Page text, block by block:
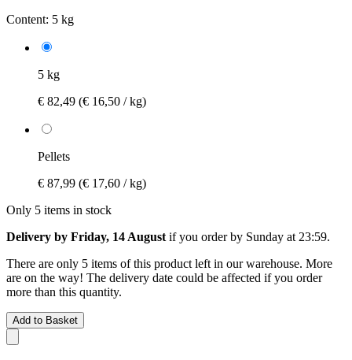
Content: 5 kg
5 kg
€ 82,49 (€ 16,50 / kg)
Pellets
€ 87,99 (€ 17,60 / kg)
Only 5 items in stock
Delivery by Friday, 14 August if you order by Sunday at 23:59.
There are only 5 items of this product left in our warehouse. More
are on the way! The delivery date could be affected if you order
more than this quantity.
Add to Basket